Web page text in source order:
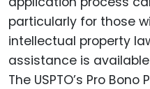
particularly for those
intellectual property
assistance is
The USPTO’s Pro